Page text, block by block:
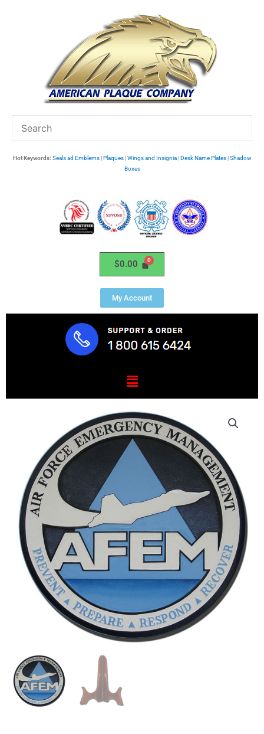
Hot Keywords: Seals ad Emblems|Plaques|Wings and Insignia|Desk Name Plates|Shadow
Boxes
$0.00
My Account
Menu
Management
quantity